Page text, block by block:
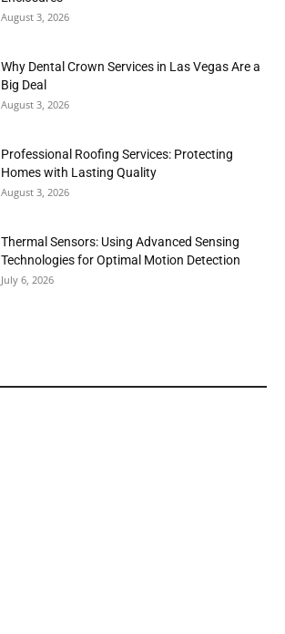
August 3, 2026
Why Dental Crown Services in Las Vegas Are a
Big Deal
August 3, 2026
Professional Roofing Services: Protecting
Homes with Lasting Quality
August 3, 2026
Thermal Sensors: Using Advanced Sensing
Technologies for Optimal Motion Detection
July 6, 2026